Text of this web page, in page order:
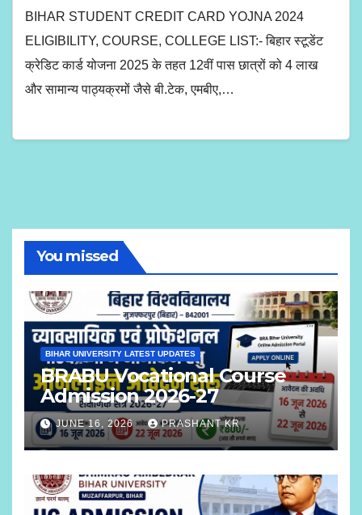
BIHAR STUDENT CREDIT CARD YOJNA 2024
ELIGIBILITY, COURSE, COLLEGE LIST:- बिहार स्टूडेंट
क्रेडिट कार्ड योजना 2025 के तहत 12वीं पास छात्रों को 4 लाख
और सामान्य पाठ्यक्रमों जैसे बी.टेक, एमबीए,…
You missed
BIHAR UNIVERSITY LATEST UPDATES
BRABU Vocational Course
Admission 2026-27
JUNE 16, 2026 PRASHANT KR